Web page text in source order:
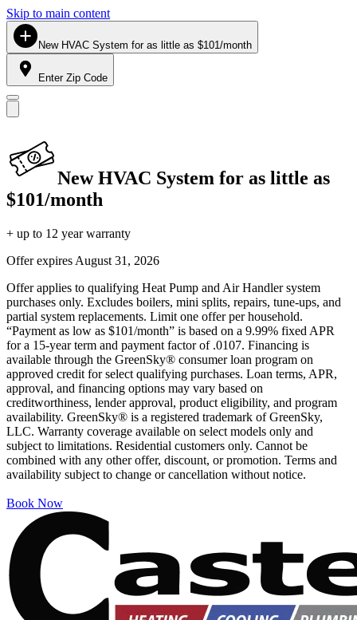
Skip to main content
New HVAC System for as little as $101/month
Enter Zip Code
New HVAC System for as little as
$101/month
+ up to 12 year warranty
Offer expires August 31, 2026
Offer applies to qualifying Heat Pump and Air Handler system
purchases only. Excludes boilers, mini splits, repairs, tune-ups, and
partial system replacements. Limit one offer per household.
“Payment as low as $101/month” is based on a 9.99% fixed APR
for a 15-year term and payment factor of .0107. Financing is
available through the GreenSky® consumer loan program on
approved credit for select qualifying purchases. Loan terms, APR,
approval, and financing options may vary based on
creditworthiness, lender approval, product eligibility, and program
availability. GreenSky® is a registered trademark of GreenSky,
LLC. Warranty coverage available on select models only and
subject to limitations. Residential customers only. Cannot be
combined with any other offer, discount, or promotion. Terms and
availability subject to change or cancellation without notice.
Book Now